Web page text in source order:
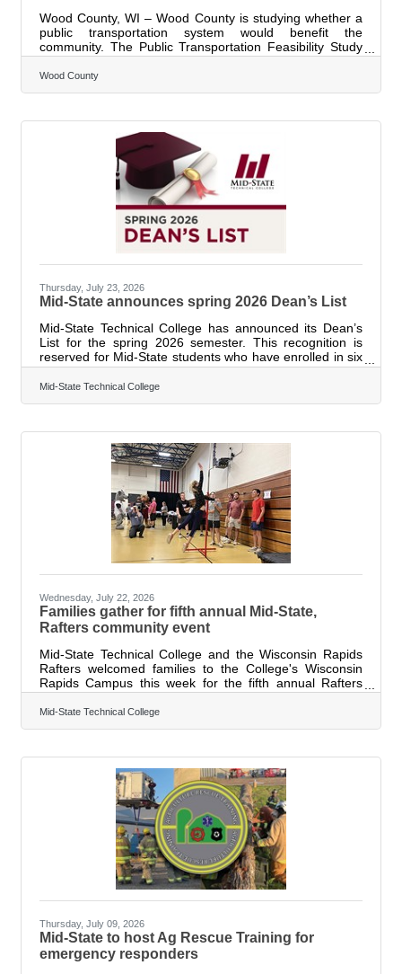
Wood County, WI – Wood County is studying whether a
public transportation system would benefit the
community. The Public Transportation Feasibility Study
will explore transportation options for residents, workers,
students, and visitors. The study will help determine
whether public transportation is a good fit for Wood
work. The community can inform the future of public
transportation. The survey results will help shape the
design, service hours,
Wood County
Thursday, July 23, 2026
Mid-State announces spring 2026 Dean’s List
Mid-State Technical College has announced its Dean’s
List for the spring 2026 semester. This recognition is
reserved for Mid-State students who have enrolled in six
or more credits and have earned a minimum grade point
average (GPA) of 3.75 during the semester. The list is
sorted by student’s city of residence and last name.
Abbotsford: Cooper Henrickson. Adams: Jenna Austin,
Laila Bork, Clairice Brown, Christina Cooper, Kayla
Dedeyne, Cody
Mid-State Technical College
Wednesday, July 22, 2026
Families gather for fifth annual Mid-State,
Rafters community event
Mid-State Technical College and the Wisconsin Rapids
Rafters welcomed families to the College's Wisconsin
Rapids Campus this week for the fifth annual Rafters
Meet-and-Greet and Cuts 4 Kids event. The community
tradition combined player meet-and-greets with free
haircuts to help students get ready for the new school
as well as Rafters players and staff. Families enjoyed a
variety of interactive activities throughout the event,
collecting autographs
Mid-State Technical College
Thursday, July 09, 2026
Mid-State to host Ag Rescue Training for
emergency responders